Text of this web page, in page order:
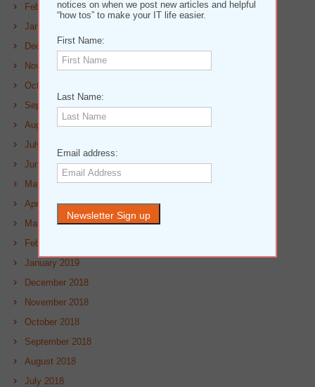
February 2020
January 2020
December 2019
November 2019
October 2019
September 2019
August 2019
July 2019
June 2019
May 2019
April 2019
March 2019
February 2019
January 2019
December 2018
November 2018
October 2018
September 2018
August 2018
July 2018
notices on when we post new articles and helpful
“how tos” to make your IT life easier.
First Name:
Last Name:
Email address: